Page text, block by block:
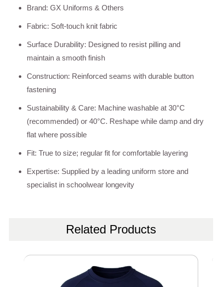
Brand: GX Uniforms & Others
Fabric: Soft-touch knit fabric
Surface Durability: Designed to resist pilling and
maintain a smooth finish
Construction: Reinforced seams with durable button
fastening
Sustainability & Care: Machine washable at 30°C
(recommended) or 40°C. Reshape while damp and dry
flat where possible
Fit: True to size; regular fit for comfortable layering
Expertise: Supplied by a leading uniform store and
specialist in schoolwear longevity
Related Products